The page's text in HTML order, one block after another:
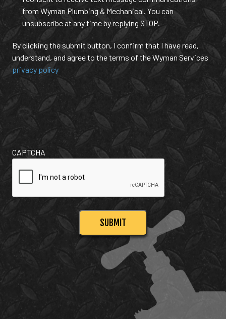
Message
Communication
from Wyman Plumbing & Mechanical. You can
unsubscribe at any time by replying STOP.
By clicking the submit button, I confirm that I have read,
understand, and agree to the terms of the Wyman Services
privacy policy
CAPTCHA